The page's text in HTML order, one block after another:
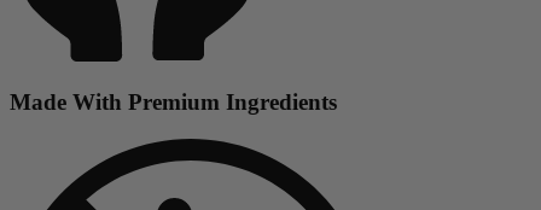
Made With Premium Ingredients